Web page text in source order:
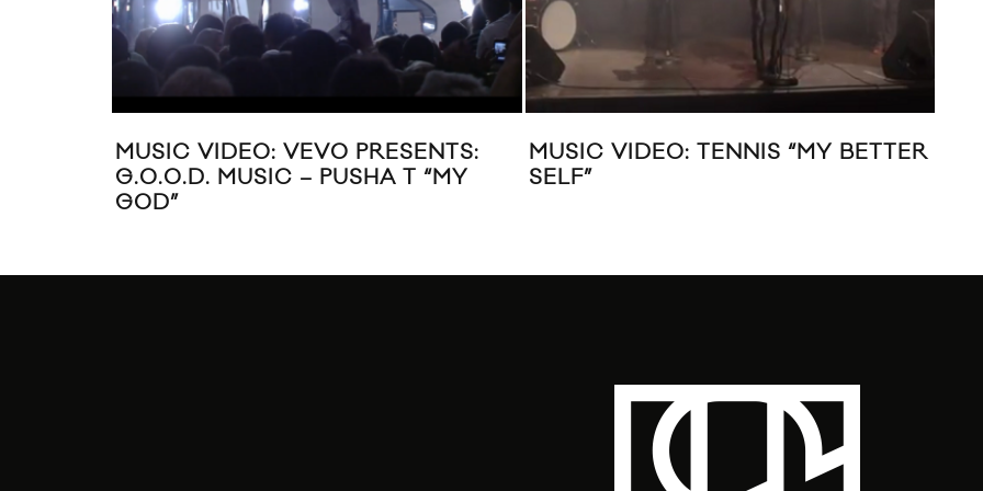
MUSIC VIDEO: VEVO PRESENTS:
G.O.O.D. MUSIC – PUSHA T “MY
GOD”
MUSIC VIDEO: TENNIS “MY BETTER
SELF”